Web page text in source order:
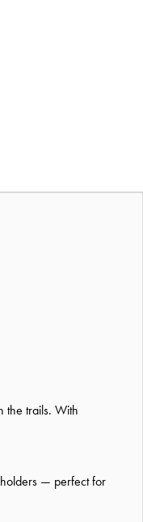
the trails. With
holders — perfect for